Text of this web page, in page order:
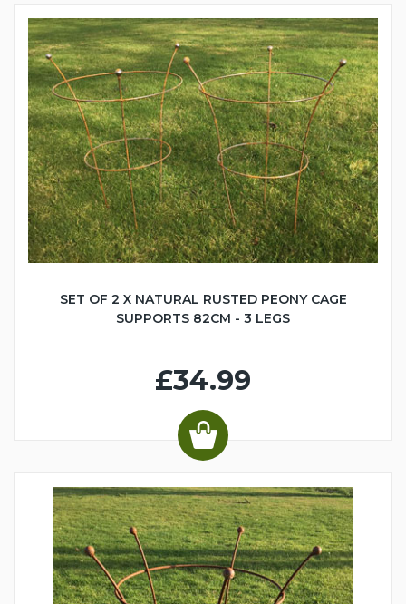
SET OF 2 X NATURAL RUSTED PEONY CAGE
SUPPORTS 82CM - 3 LEGS
£34.99